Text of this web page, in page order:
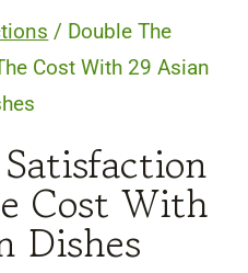
/ Double The
Cost With 29 Asian
Cost With
Dishes